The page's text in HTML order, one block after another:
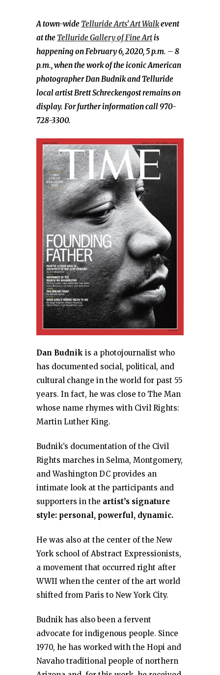
A town-wideTelluride Arts’ Art Walkevent
at theTelluride Gallery of Fine Artis
happening on February 6, 2020, 5 p.m. – 8
p.m., when the workof the iconic American
photographer Dan Budnik and Telluride
local artist Brett Schreckengost remains on
display. For further information call 970-
728-3300.
Dan Budnik is a photojournalist who
has documented social, political, and
cultural change in the world for past 55
years. In fact, he was close to The Man
whose name rhymes with Civil Rights:
Martin Luther King.
Budnik’s documentation of the Civil
Rights marches in Selma, Montgomery,
and Washington DC provides an
intimate look at the participants and
supporters in the artist’s signature
style: personal, powerful, dynamic.
He was also at the center of the New
York school of Abstract Expressionists,
a movement that occurred right after
WWII when the center of the art world
shifted from Paris to New York City.
Budnik has also been a fervent
advocate for indigenous people. Since
1970, he has worked with the Hopi and
Navaho traditional people of northern